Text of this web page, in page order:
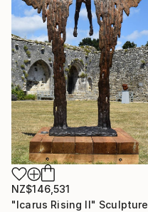
NZ$146,531
"Icarus Rising II" Sculpture